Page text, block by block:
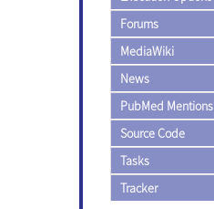
Forums
MediaWiki
News
PubMed Mentions
Source Code
Tasks
Tracker